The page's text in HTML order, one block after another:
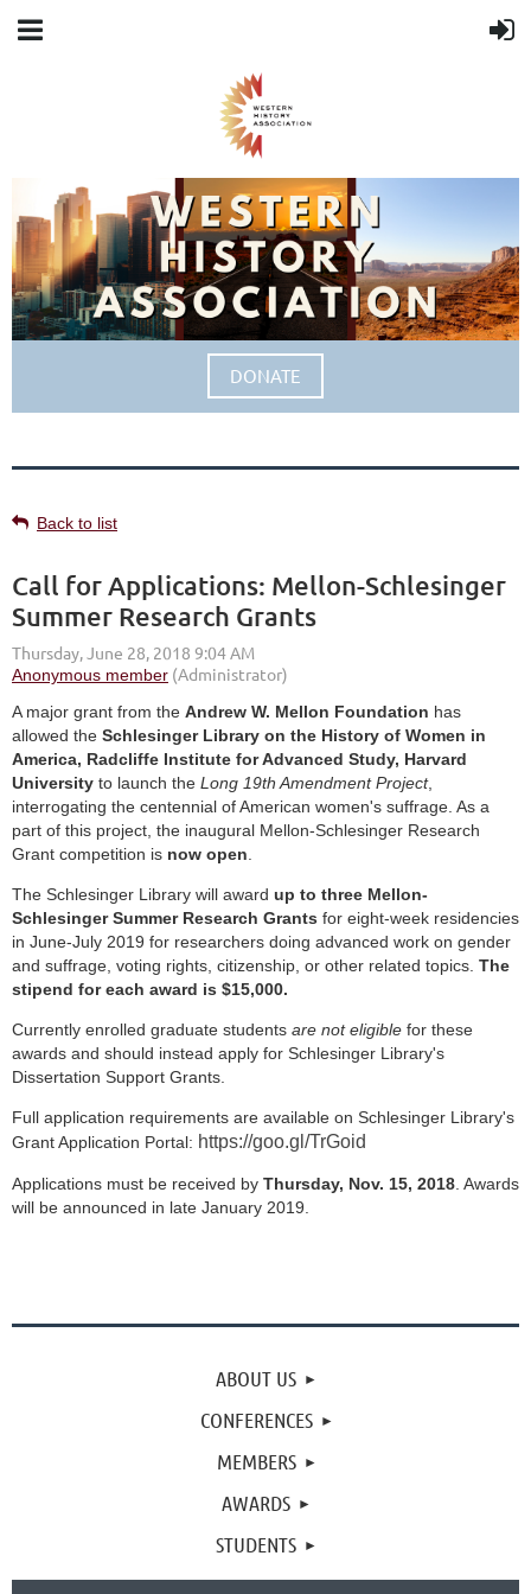
DONATE
Back to list
Call for Applications: Mellon-Schlesinger
Summer Research Grants
A major grant from the Andrew W. Mellon Foundation has
allowed the Schlesinger Library on the History of Women in
America, Radcliffe Institute for Advanced Study, Harvard
University to launch the Long 19th Amendment Project,
interrogating the centennial of American women's suffrage. As a
part of this project, the inaugural Mellon-Schlesinger Research
Grant competition is now open.
The Schlesinger Library will award up to three Mellon-
Schlesinger Summer Research Grants for eight-week residencies
in June-July 2019 for researchers doing advanced work on gender
and suffrage, voting rights, citizenship, or other related topics. The
stipend for each award is $15,000.
Currently enrolled graduate students are not eligible for these
awards and should instead apply for Schlesinger Library's
Dissertation Support Grants.
Full application requirements are available on Schlesinger Library's
Grant Application Portal: https://goo.gl/TrGoid
Applications must be received by Thursday, Nov. 15, 2018. Awards
will be announced in late January 2019.
ABOUT US
CONFERENCES
MEMBERS
AWARDS
STUDENTS